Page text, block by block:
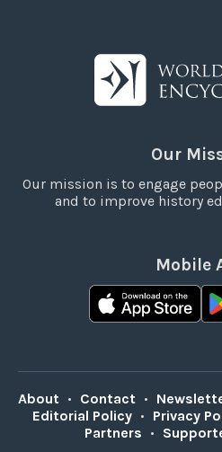
Our
Our mission is to engage
and to improve history
Mobile
About • Contact •
Editorial Policy • Privacy
Partners •